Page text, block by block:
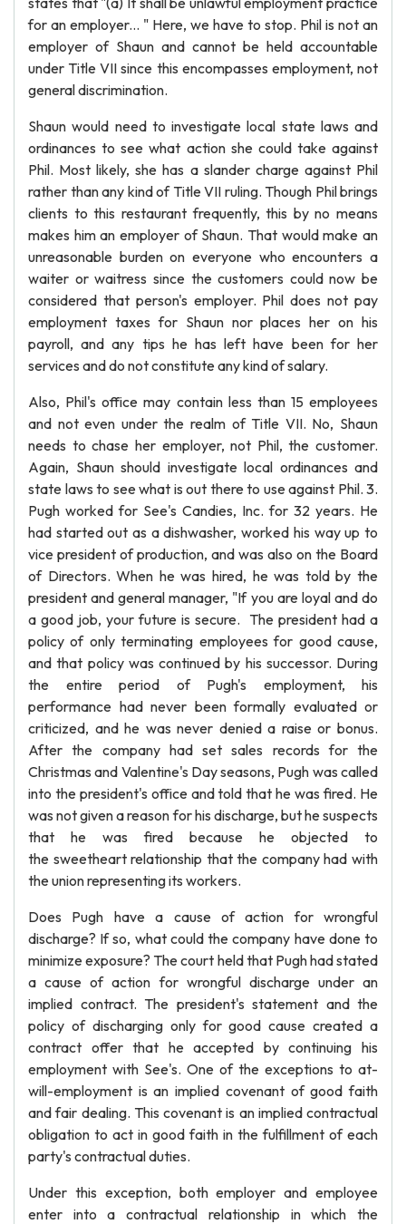
for an employer... " Here, we have to stop. Phil is not an
employer of Shaun and cannot be held accountable
under Title VII since this encompasses employment, not
general discrimination.
Shaun would need to investigate local state laws and
ordinances to see what action she could take against
Phil. Most likely, she has a slander charge against Phil
rather than any kind of Title VII ruling. Though Phil brings
clients to this restaurant frequently, this by no means
makes him an employer of Shaun. That would make an
unreasonable burden on everyone who encounters a
waiter or waitress since the customers could now be
considered that person's employer. Phil does not pay
employment taxes for Shaun nor places her on his
payroll, and any tips he has left have been for her
services and do not constitute any kind of salary.
Also, Phil's office may contain less than 15 employees
and not even under the realm of Title VII. No, Shaun
needs to chase her employer, not Phil, the customer.
Again, Shaun should investigate local ordinances and
state laws to see what is out there to use against Phil. 3.
Pugh worked for See's Candies, Inc. for 32 years. He
had started out as a dishwasher, worked his way up to
vice president of production, and was also on the Board
of Directors. When he was hired, he was told by the
president and general manager, "If you are loyal and do
a good job, your future is secure. The president had a
policy of only terminating employees for good cause,
and that policy was continued by his successor. During
the entire period of Pugh's employment, his
performance had never been formally evaluated or
criticized, and he was never denied a raise or bonus.
After the company had set sales records for the
Christmas and Valentine's Day seasons, Pugh was called
into the president's office and told that he was fired. He
was not given a reason for his discharge, but he suspects
that he was fired because he objected to
the sweetheart relationship that the company had with
the union representing its workers.
Does Pugh have a cause of action for wrongful
discharge? If so, what could the company have done to
minimize exposure? The court held that Pugh had stated
a cause of action for wrongful discharge under an
implied contract. The president's statement and the
policy of discharging only for good cause created a
contract offer that he accepted by continuing his
employment with See's. One of the exceptions to at-
will-employment is an implied covenant of good faith
and fair dealing. This covenant is an implied contractual
obligation to act in good faith in the fulfillment of each
party's contractual duties.
Under this exception, both employer and employee
enter into a contractual relationship in which the